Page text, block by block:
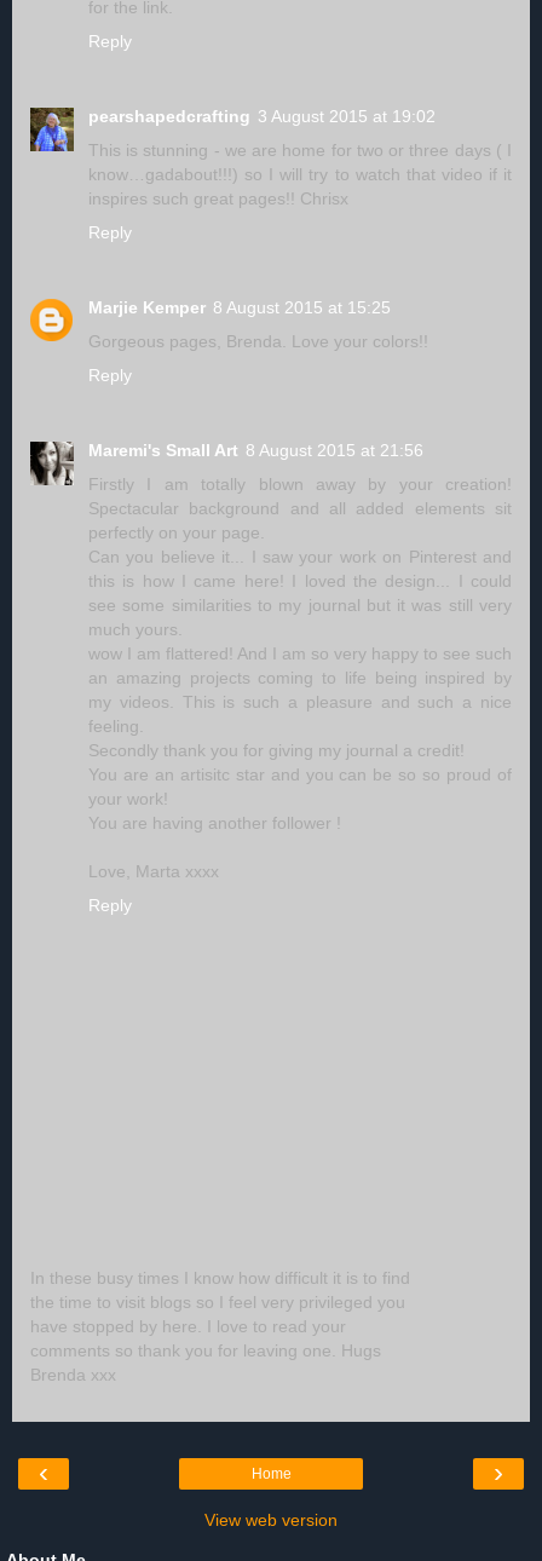
for the link.
Reply
pearshapedcrafting 3 August 2015 at 19:02
This is stunning - we are home for two or three days ( I
know…gadabout!!!) so I will try to watch that video if it
inspires such great pages!! Chrisx
Reply
Marjie Kemper 8 August 2015 at 15:25
Gorgeous pages, Brenda. Love your colors!!
Reply
Maremi's Small Art 8 August 2015 at 21:56
Firstly I am totally blown away by your creation!
Spectacular background and all added elements sit
perfectly on your page.
Can you believe it... I saw your work on Pinterest and
this is how I came here! I loved the design... I could
see some similarities to my journal but it was still very
much yours.
wow I am flattered! And I am so very happy to see such
an amazing projects coming to life being inspired by
my videos. This is such a pleasure and such a nice
feeling.
Secondly thank you for giving my journal a credit!
You are an artisitc star and you can be so so proud of
your work!
You are having another follower !
Love, Marta xxxx
Reply
In these busy times I know how difficult it is to find
the time to visit blogs so I feel very privileged you
have stopped by here. I love to read your
comments so thank you for leaving one. Hugs
Brenda xxx
‹ ›
Home
View web version